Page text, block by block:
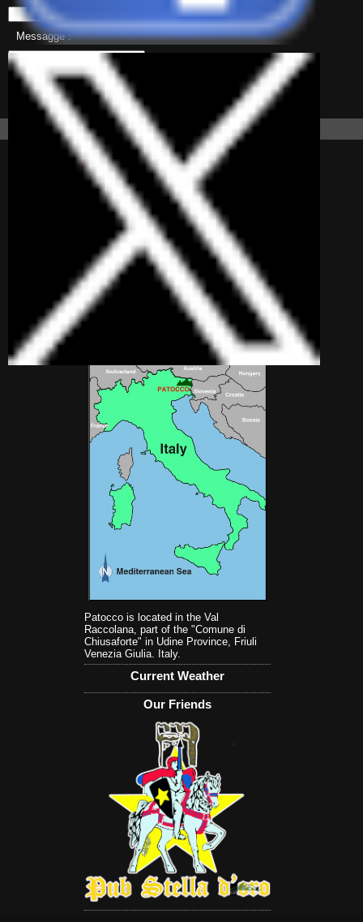
Messagge :
Information
About Patocco
Patocco is a small
picturesque mountain
village nestling under
the towering peaks of
the Julian Alps in the
north eastern most
corner of Italy in the Friuli region.
A century ago it was well populated
with families of subsistence farmers.
Now, it is barely inhabited in winter,
but in summer comes to life as a
mountain paradise for peaceful
relaxation and stunning scenery.
Patocco Location
Patocco is located in the Val
Raccolana, part of the "Comune di
Chiusaforte" in Udine Province, Friuli
Venezia Giulia. Italy.
Current Weather
Our Friends